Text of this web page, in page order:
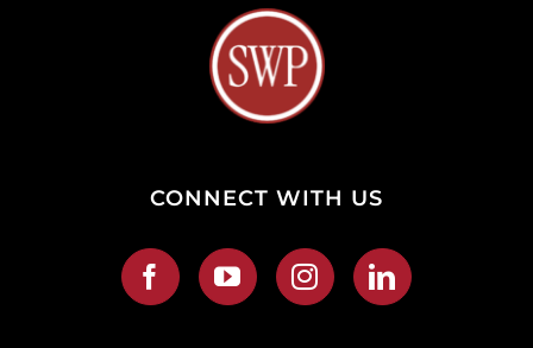
CONNECT WITH US